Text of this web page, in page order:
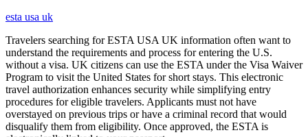
esta usa uk
Travelers searching for ESTA USA UK information often want to
understand the requirements and process for entering the U.S.
without a visa. UK citizens can use the ESTA under the Visa Waiver
Program to visit the United States for short stays. This electronic
travel authorization enhances security while simplifying entry
procedures for eligible travelers. Applicants must not have
overstayed on previous trips or have a criminal record that would
disqualify them from eligibility. Once approved, the ESTA is